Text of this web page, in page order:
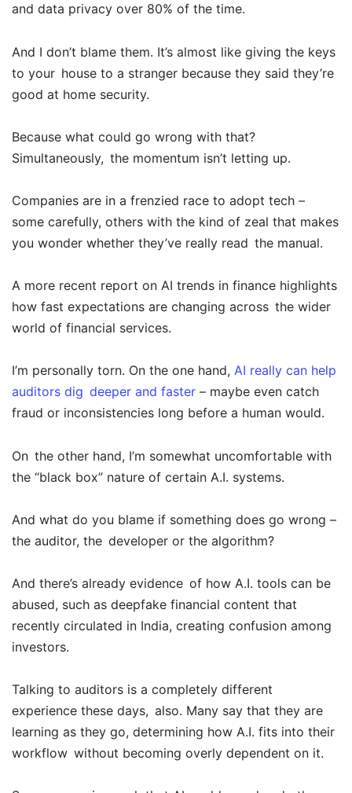
and data privacy over 80% of the time.
And I don’t blame them. It’s almost like giving the keys
to your house to a stranger because they said they’re
good at home security.
Because what could go wrong with that?
Simultaneously, the momentum isn’t letting up.
Companies are in a frenzied race to adopt tech –
some carefully, others with the kind of zeal that makes
you wonder whether they’ve really read the manual.
A more recent report on AI trends in finance highlights
how fast expectations are changing across the wider
world of financial services.
I’m personally torn. On the one hand, AI really can help
auditors dig deeper and faster – maybe even catch
fraud or inconsistencies long before a human would.
On the other hand, I’m somewhat uncomfortable with
the “black box” nature of certain A.I. systems.
And what do you blame if something does go wrong –
the auditor, the developer or the algorithm?
And there’s already evidence of how A.I. tools can be
abused, such as deepfake financial content that
recently circulated in India, creating confusion among
investors.
Talking to auditors is a completely different
experience these days, also. Many say that they are
learning as they go, determining how A.I. fits into their
workflow without becoming overly dependent on it.